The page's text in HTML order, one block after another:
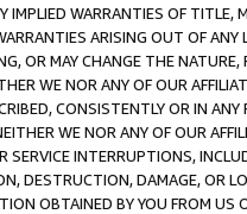
IMPLIED WARRANTIES OF
ARISING OUT OF ANY
OR MAY CHANGE THE
WE NOR ANY OF OUR
CONSISTENTLY OR IN
WE NOR ANY OF OUR
SERVICE INTERRUPTIONS,
DESTRUCTION, DAMAGE, OR
OBTAINED BY YOU FROM